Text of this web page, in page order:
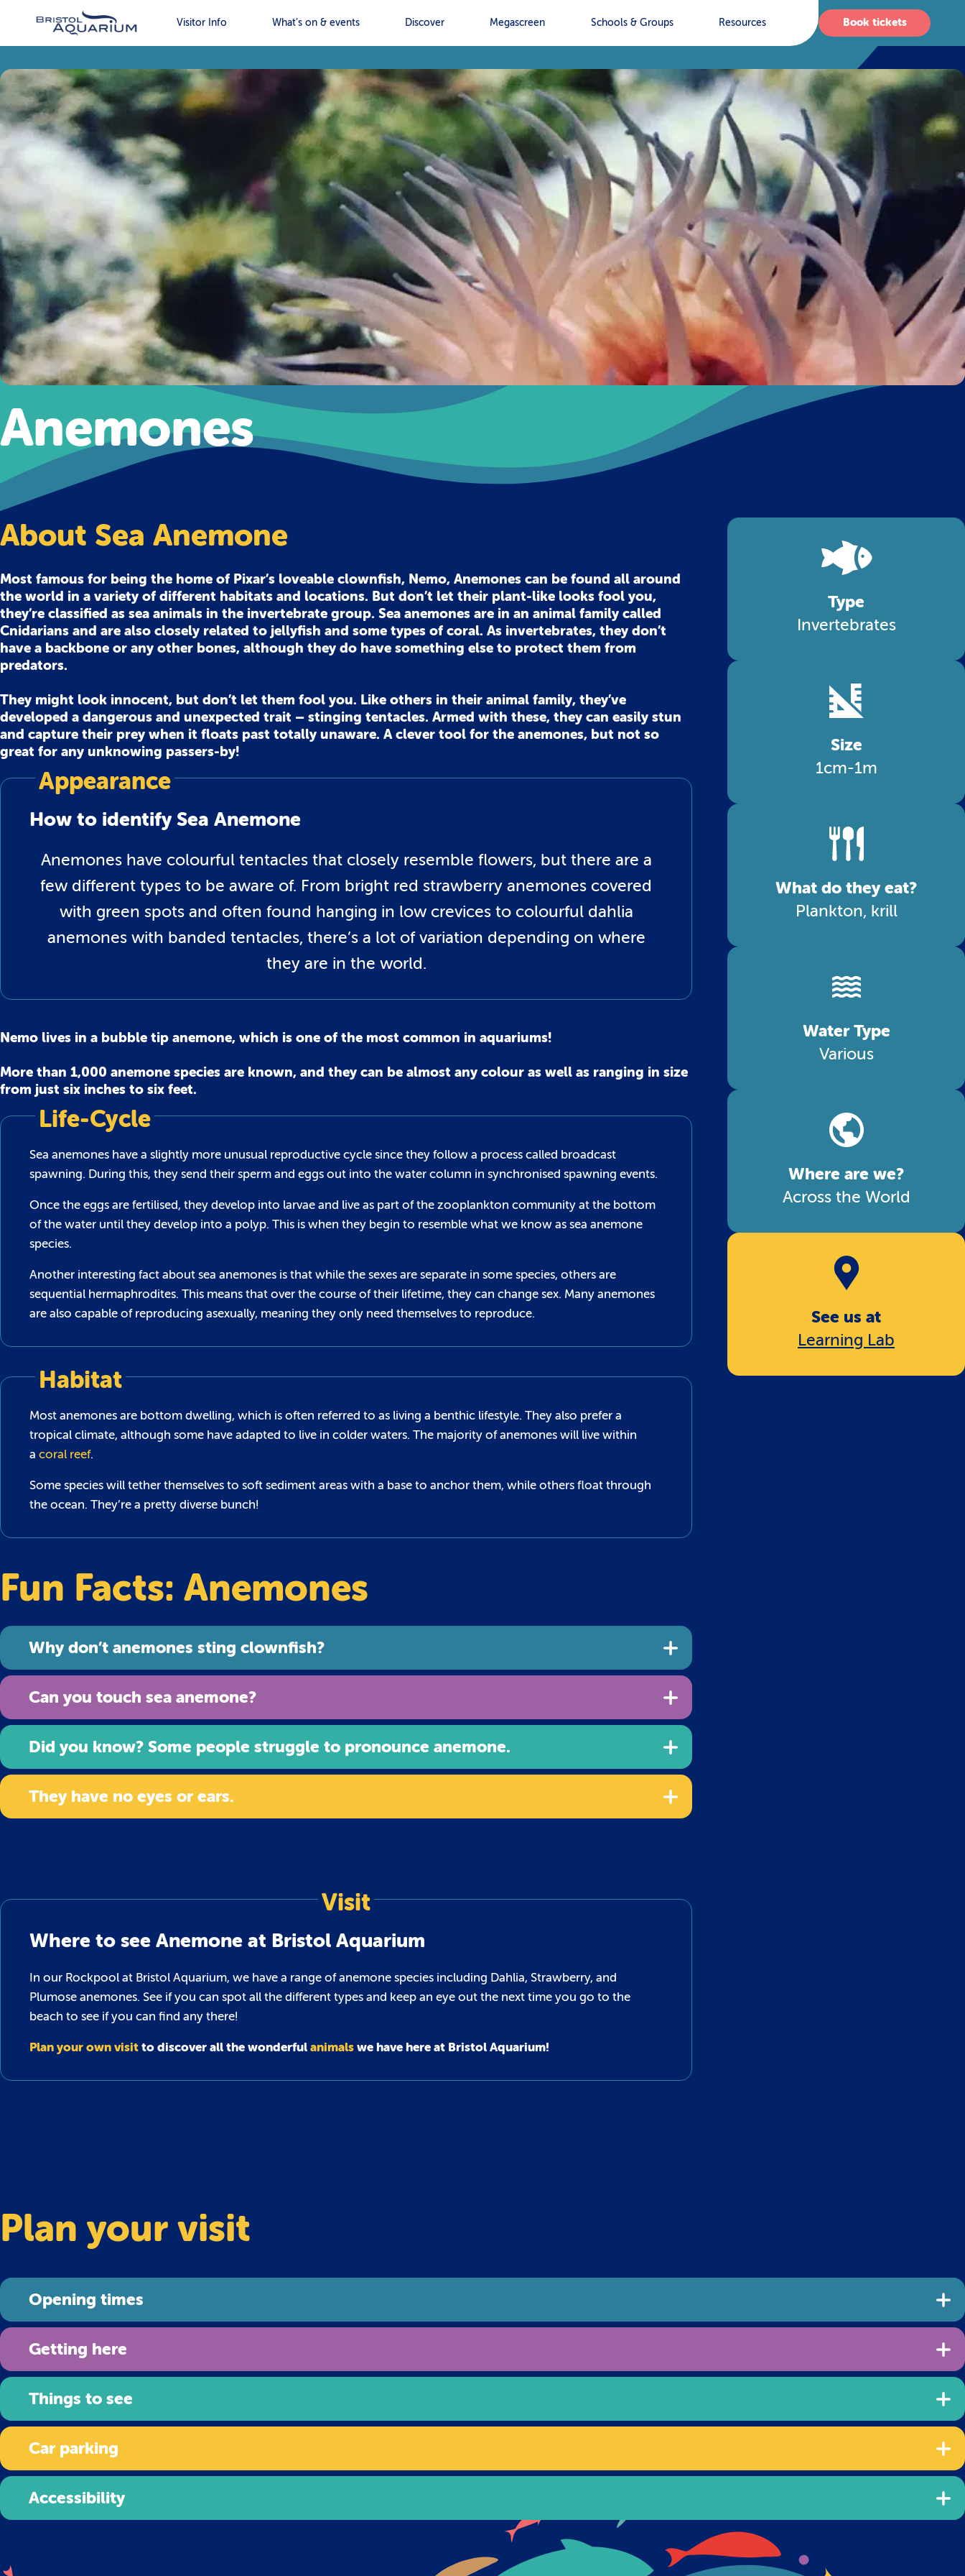
Visitor Info What’s on & events Discover Megascreen Schools & Groups Resources Book tickets
Anemones
About Sea Anemone
Most famous for being the home of Pixar’s loveable clownfish, Nemo, Anemones can be found all around
the world in a variety of different habitats and locations. But don’t let their plant-like looks fool you,
they’re classified as sea animals in the invertebrate group. Sea anemones are in an animal family called
Cnidarians and are also closely related to jellyfish and some types of coral. As invertebrates, they don’t
have a backbone or any other bones, although they do have something else to protect them from
predators.
They might look innocent, but don’t let them fool you. Like others in their animal family, they’ve
developed a dangerous and unexpected trait – stinging tentacles. Armed with these, they can easily stun
and capture their prey when it floats past totally unaware. A clever tool for the anemones, but not so
great for any unknowing passers-by!
Appearance
How to identify Sea Anemone
Anemones have colourful tentacles that closely resemble flowers, but there are a
few different types to be aware of. From bright red strawberry anemones covered
with green spots and often found hanging in low crevices to colourful dahlia
anemones with banded tentacles, there’s a lot of variation depending on where
they are in the world.
Nemo lives in a bubble tip anemone, which is one of the most common in aquariums!
More than 1,000 anemone species are known, and they can be almost any colour as well as ranging in size
from just six inches to six feet.
Life-Cycle
Sea anemones have a slightly more unusual reproductive cycle since they follow a process called broadcast
spawning. During this, they send their sperm and eggs out into the water column in synchronised spawning events.
Once the eggs are fertilised, they develop into larvae and live as part of the zooplankton community at the bottom
of the water until they develop into a polyp. This is when they begin to resemble what we know as sea anemone
species.
Another interesting fact about sea anemones is that while the sexes are separate in some species, others are
sequential hermaphrodites. This means that over the course of their lifetime, they can change sex. Many anemones
are also capable of reproducing asexually, meaning they only need themselves to reproduce.
Habitat
Most anemones are bottom dwelling, which is often referred to as living a benthic lifestyle. They also prefer a
tropical climate, although some have adapted to live in colder waters. The majority of anemones will live within
a coral reef.
Some species will tether themselves to soft sediment areas with a base to anchor them, while others float through
the ocean. They’re a pretty diverse bunch!
Fun Facts: Anemones
Why don’t anemones sting clownfish?
Can you touch sea anemone?
Did you know? Some people struggle to pronounce anemone.
They have no eyes or ears.
Visit
Where to see Anemone at Bristol Aquarium
In our Rockpool at Bristol Aquarium, we have a range of anemone species including Dahlia, Strawberry, and
Plumose anemones. See if you can spot all the different types and keep an eye out the next time you go to the
beach to see if you can find any there!
Plan your own visit to discover all the wonderful animals we have here at Bristol Aquarium!
Type
Invertebrates
Size
1cm-1m
What do they eat?
Plankton, krill
Water Type
Various
Where are we?
Across the World
See us at
Learning Lab
Plan your visit
Opening times
Getting here
Things to see
Car parking
Accessibility